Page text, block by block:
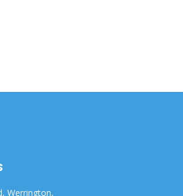
Werrington,